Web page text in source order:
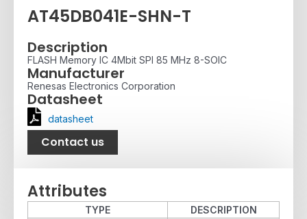
AT45DB041E-SHN-T
Description
FLASH Memory IC 4Mbit SPI 85 MHz 8-SOIC
Manufacturer
Renesas Electronics Corporation
Datasheet
datasheet
Contact us
Attributes
TYPE DESCRIPTION